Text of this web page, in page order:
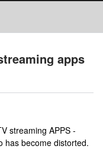
apps
streaming APPS -
has become distorted.